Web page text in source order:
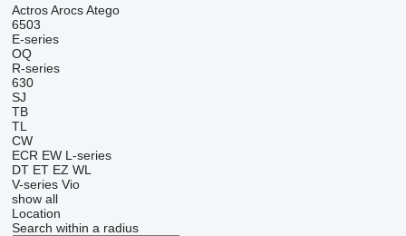
Actros Arocs Atego
6503
E-series
OQ
R-series
630
SJ
TB
TL
CW
ECR EW L-series
DT ET EZ WL
V-series Vio
show all
Location
Search within a radius